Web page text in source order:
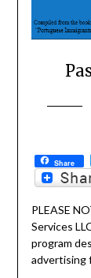
Share
PLEASE
Services
program
advertising